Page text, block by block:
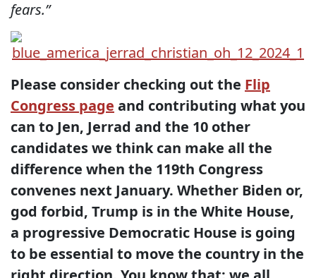
fears.”
Please consider checking out the Flip
Congress page and contributing what you
can to Jen, Jerrad and the 10 other
candidates we think can make all the
difference when the 119th Congress
convenes next January. Whether Biden or,
god forbid, Trump is in the White House,
a progressive Democratic House is going
to be essential to move the country in the